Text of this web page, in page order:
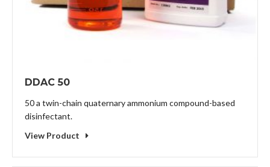
DDAC 50
50 a twin-chain quaternary ammonium compound-based
disinfectant.
View Product